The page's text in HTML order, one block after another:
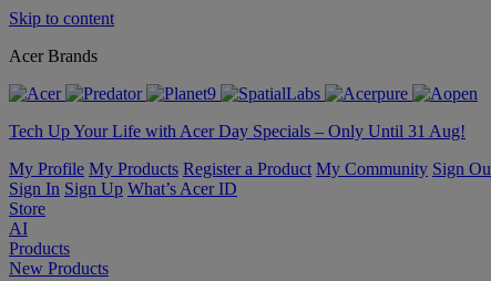
Skip to content
Acer Brands
Tech Up Your Life with Acer Day Specials – Only Until 31 Aug!
My Profile My Products Register a Product My Community Sign
Sign In Sign Up What’s Acer ID
Store
AI
Products
New Products